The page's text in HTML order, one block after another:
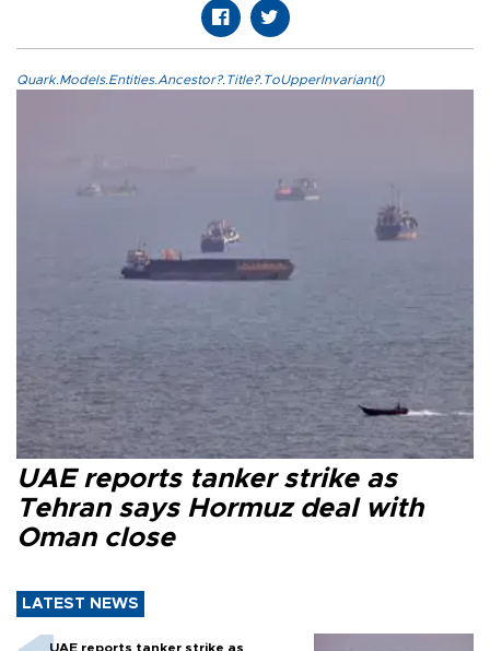
Quark.Models.Entities.Ancestor?.Title?.ToUpperInvariant()
UAE reports tanker strike as
Tehran says Hormuz deal with
Oman close
LATEST NEWS
UAE reports tanker strike as